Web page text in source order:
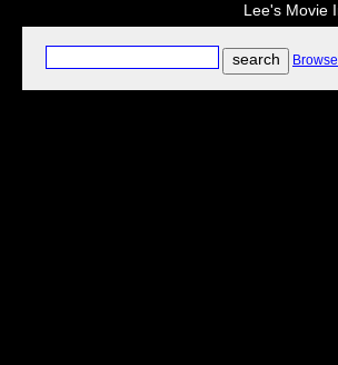
Lee's Movie
Browse